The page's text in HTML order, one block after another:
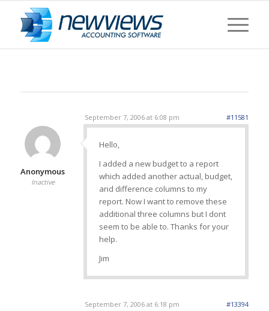
September 7, 2006 at 6:08 pm #11581
Anonymous
Inactive
Hello,
I added a new budget to a report
which added another actual, budget,
and difference columns to my
report. Now I want to remove these
additional three columns but I dont
seem to be able to. Thanks for your
help.
Jim
September 7, 2006 at 6:18 pm #13394